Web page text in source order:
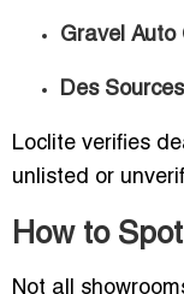
Gravel Auto
Des
Loclite verifies
unlisted or
How to
Not all